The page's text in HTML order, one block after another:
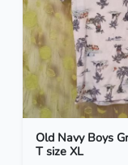
Old Navy Boys
T size XL